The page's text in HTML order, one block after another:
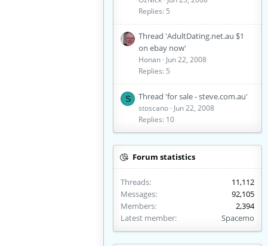
Replies: 5
Thread 'AdultDating.net.au $1
on ebay now'
Honan Jun 22, 2008
Replies: 5
S Thread 'for sale - steve.com.au'
stoscano Jun 22, 2008
Replies: 10
Forum statistics
Threads
11,112
Messages
92,105
Members
2,394
Latest member
Spacemo